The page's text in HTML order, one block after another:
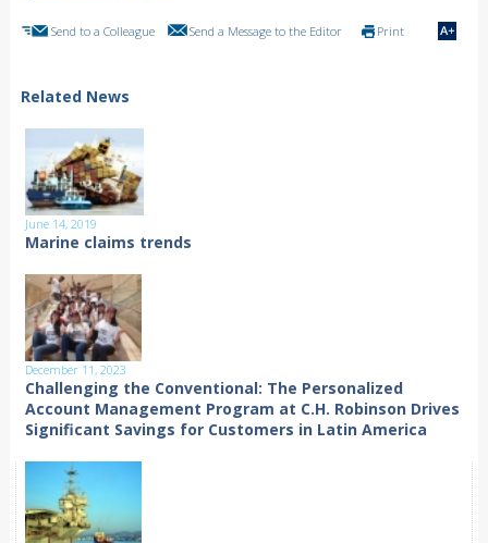
Send to a Colleague Send a Message to the Editor Print
Related News
June 14, 2019
Marine claims trends
December 11, 2023
Challenging the Conventional: The Personalized
Account Management Program at C.H. Robinson Drives
Significant Savings for Customers in Latin America